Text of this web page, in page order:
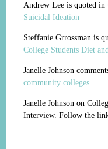
Andrew Lee is quoted in
Suicidal Ideation
Steffanie Grrossman is
College Students Diet
Janelle Johnson
community colleges.
Janelle Johnson on
Interview. Follow the